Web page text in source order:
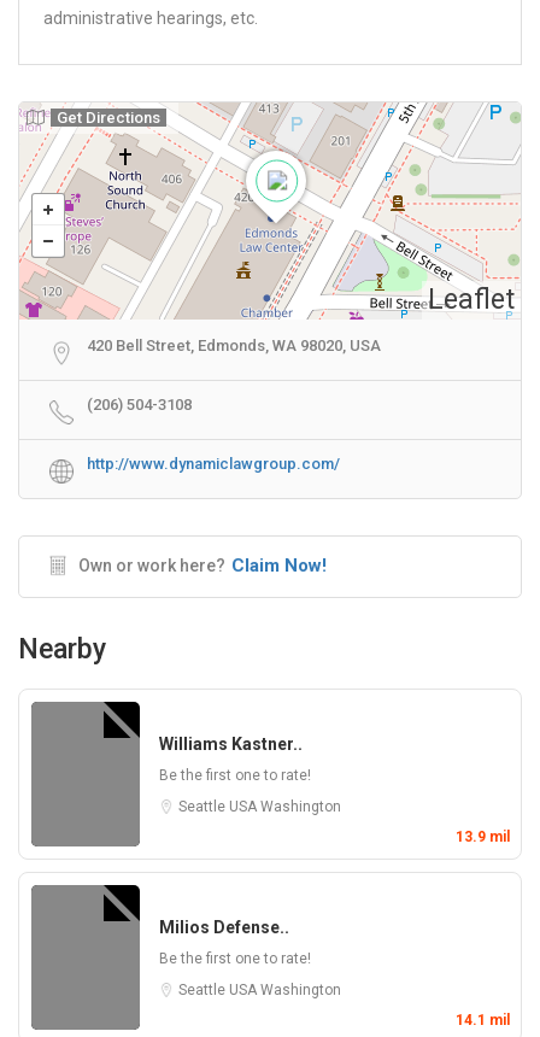
administrative hearings, etc.
Leaflet
Get Directions
420 Bell Street, Edmonds, WA 98020, USA
(206) 504-3108
http://www.dynamiclawgroup.com/
Own or work here? Claim Now!
Nearby
Williams Kastner..
Be the first one to rate!
Seattle USA Washington
13.9 mil
Milios Defense..
Be the first one to rate!
Seattle USA Washington
14.1 mil